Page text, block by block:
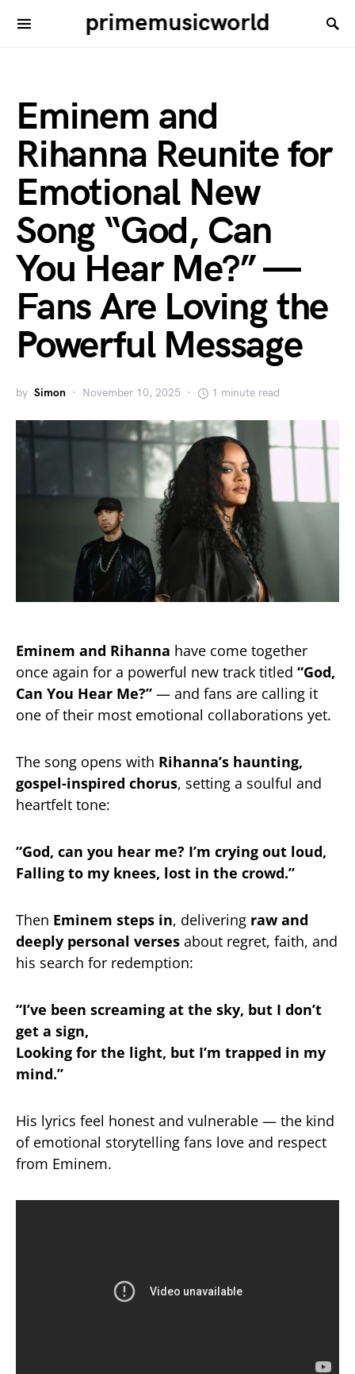
primemusicworld
Eminem and
Rihanna Reunite for
Emotional New
Song “God, Can
You Hear Me?” —
Fans Are Loving the
Powerful Message
by Simon November 10, 2025 1 minute read
Eminem and Rihanna have come together
once again for a powerful new track titled “God,
Can You Hear Me?” — and fans are calling it
one of their most emotional collaborations yet.
The song opens with Rihanna’s haunting,
gospel-inspired chorus, setting a soulful and
heartfelt tone:
“God, can you hear me? I’m crying out loud,
Falling to my knees, lost in the crowd.”
Then Eminem steps in, delivering raw and
deeply personal verses about regret, faith, and
his search for redemption:
“I’ve been screaming at the sky, but I don’t
get a sign,
Looking for the light, but I’m trapped in my
mind.”
His lyrics feel honest and vulnerable — the kind
of emotional storytelling fans love and respect
from Eminem.